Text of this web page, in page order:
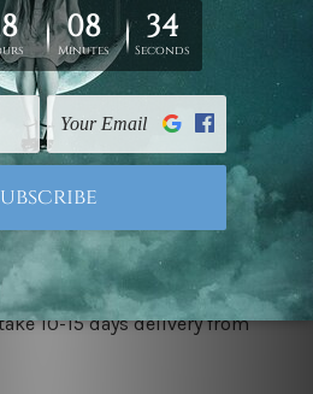
canvas edges for easy
are sent ready-to-hang
wooden stretcher frames.
across all Australia, New
USA, Canada, Asia, Europe
price. As it is being made-
10-15 days delivery from